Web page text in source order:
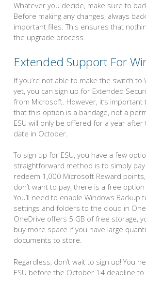
Whatever you decide, make sure to
Before making any changes, always
important files. This ensures that
the upgrade process.
Extended Support For
If you’re not able to make the switch to
yet, you can sign up for Extended
from Microsoft. However, it’s
that this option is a bandage, not a
ESU will only be offered for a year
date in October.
To sign up for ESU, you have a few
straightforward method is to simply
redeem 1,000 Microsoft Reward
don’t want to pay, there is a free
You’ll need to enable Windows Backup
settings and folders to the cloud in
OneDrive offers 5 GB of free storage,
buy more space if you have large
documents to store.
Regardless, don’t wait to sign up! You
ESU before the October 14 deadline to